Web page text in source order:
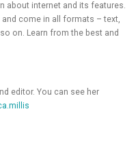
about internet and its features.
come in all formats – text,
on. Learn from the best and
editor. You can see her